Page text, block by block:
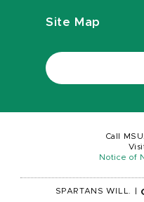
Site Map
Call MSU:
Notice of
SPARTANS WILL.